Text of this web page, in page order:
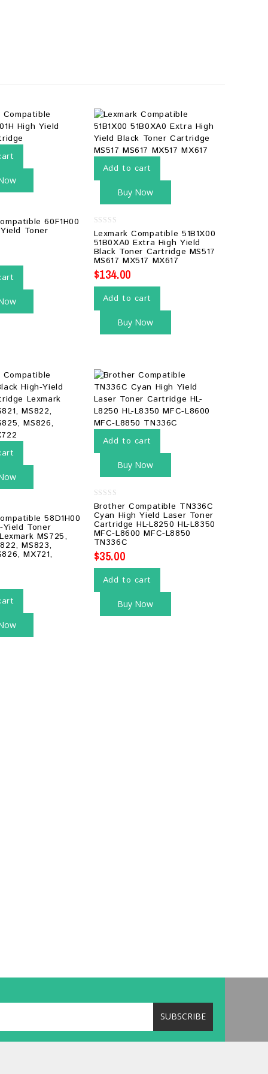
60F1H00
Toner
Add to cart
Buy Now
0
out
of
5
Lexmark Compatible 51B1X00
51B0XA0 Extra High Yield
Black Toner Cartridge MS517
MS617 MX517 MX617
$134.00
Add to cart
Buy Now
58D1H00
Yield Toner
MS725,
MS823,
MX721,
Add to cart
Buy Now
0
out
of
5
Brother Compatible TN336C
Cyan High Yield Laser Toner
Cartridge HL-L8250 HL-L8350
MFC-L8600 MFC-L8850
TN336C
$35.00
Add to cart
Buy Now